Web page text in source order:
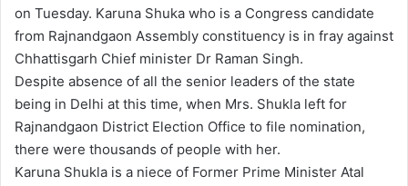
on Tuesday. Karuna Shuka who is a Congress candidate
from Rajnandgaon Assembly constituency is in fray against
Chhattisgarh Chief minister Dr Raman Singh.
Despite absence of all the senior leaders of the state
being in Delhi at this time, when Mrs. Shukla left for
Rajnandgaon District Election Office to file nomination,
there were thousands of people with her.
Karuna Shukla is a niece of Former Prime Minister Atal